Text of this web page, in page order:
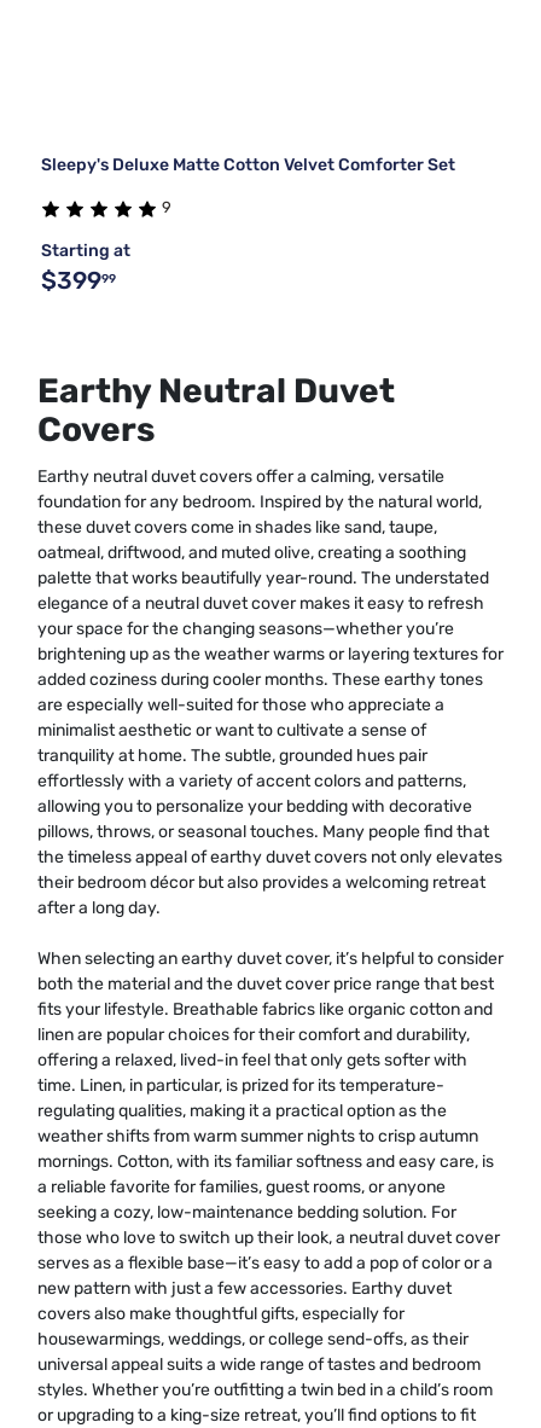
Sleepy's Deluxe Matte Cotton Velvet Comforter Set
9
Starting at
$39999
Earthy Neutral Duvet
Covers
Earthy neutral duvet covers offer a calming, versatile
foundation for any bedroom. Inspired by the natural world,
these duvet covers come in shades like sand, taupe,
oatmeal, driftwood, and muted olive, creating a soothing
palette that works beautifully year-round. The understated
elegance of a neutral duvet cover makes it easy to refresh
your space for the changing seasons—whether you’re
brightening up as the weather warms or layering textures for
added coziness during cooler months. These earthy tones
are especially well-suited for those who appreciate a
minimalist aesthetic or want to cultivate a sense of
tranquility at home. The subtle, grounded hues pair
effortlessly with a variety of accent colors and patterns,
allowing you to personalize your bedding with decorative
pillows, throws, or seasonal touches. Many people find that
the timeless appeal of earthy duvet covers not only elevates
their bedroom décor but also provides a welcoming retreat
after a long day.
When selecting an earthy duvet cover, it’s helpful to consider
both the material and the duvet cover price range that best
fits your lifestyle. Breathable fabrics like organic cotton and
linen are popular choices for their comfort and durability,
offering a relaxed, lived-in feel that only gets softer with
time. Linen, in particular, is prized for its temperature-
regulating qualities, making it a practical option as the
weather shifts from warm summer nights to crisp autumn
mornings. Cotton, with its familiar softness and easy care, is
a reliable favorite for families, guest rooms, or anyone
seeking a cozy, low-maintenance bedding solution. For
those who love to switch up their look, a neutral duvet cover
serves as a flexible base—it’s easy to add a pop of color or a
new pattern with just a few accessories. Earthy duvet
covers also make thoughtful gifts, especially for
housewarmings, weddings, or college send-offs, as their
universal appeal suits a wide range of tastes and bedroom
styles. Whether you’re outfitting a twin bed in a child’s room
or upgrading to a king-size retreat, you’ll find options to fit